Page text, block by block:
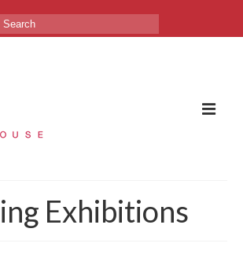
GalleryExhibitions